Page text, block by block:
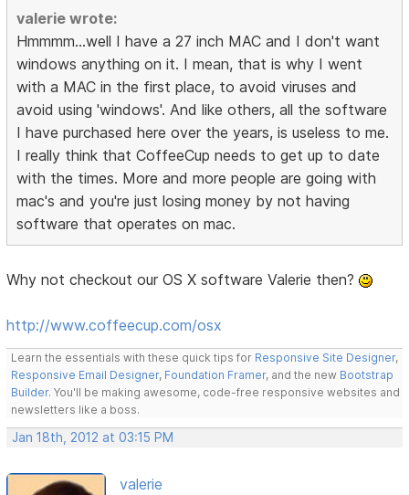
valerie wrote:
Hmmmm...well I have a 27 inch MAC and I don't want
windows anything on it. I mean, that is why I went
with a MAC in the first place, to avoid viruses and
avoid using 'windows'. And like others, all the software
I have purchased here over the years, is useless to me.
I really think that CoffeeCup needs to get up to date
with the times. More and more people are going with
mac's and you're just losing money by not having
software that operates on mac.
Why not checkout our OS X software Valerie then?
http://www.coffeecup.com/osx
Learn the essentials with these quick tips for Responsive Site Designer,
Responsive Email Designer, Foundation Framer, and the new Bootstrap
Builder. You'll be making awesome, code-free responsive websites and
newsletters like a boss.
Jan 18th, 2012 at 03:15 PM
valerie